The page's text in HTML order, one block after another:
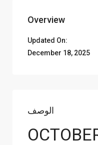
Overview
Updated On:
December 18, 2025
الوصف